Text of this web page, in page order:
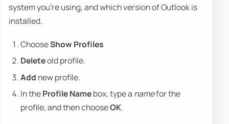
system you're using, and which version of Outlook is
installed.
ChooseShow Profiles
Deleteold profile.
Add new profile.
In theProfile Namebox, type a namefor the
profile, and then chooseOK.